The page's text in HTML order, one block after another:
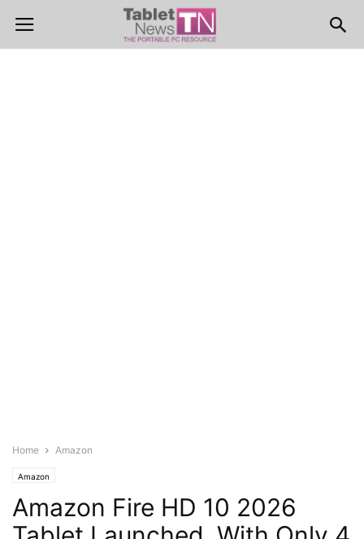
Home Amazon
Amazon
Amazon Fire HD 10 2026